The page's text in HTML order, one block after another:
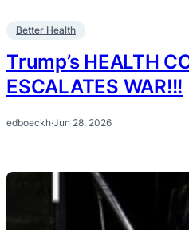
Better Health
Trump’s HEALTH
ESCALATES WAR!!!
edboeckh·Jun 28, 2026